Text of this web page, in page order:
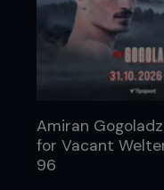
Amiran
for Vacant
96